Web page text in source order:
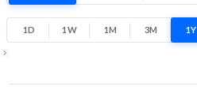
1D 1W 1M 3M 1Y